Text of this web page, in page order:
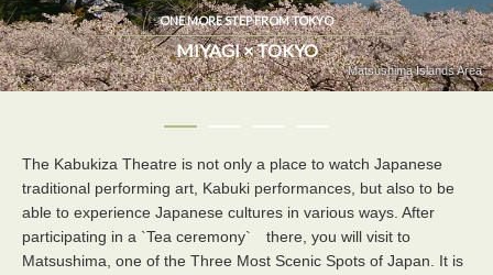
ONE MORE STEP FROM TOKYO
MIYAGI × TOKYO
Tea Experience ＠Jugetsudo Ginza Kabukiza
The Kabukiza Theatre is not only a place to watch Japanese
traditional performing art, Kabuki performances, but also to be
able to experience Japanese cultures in various ways. After
participating in a `Tea ceremony` there, you will visit to
Matsushima, one of the Three Most Scenic Spots of Japan. It is